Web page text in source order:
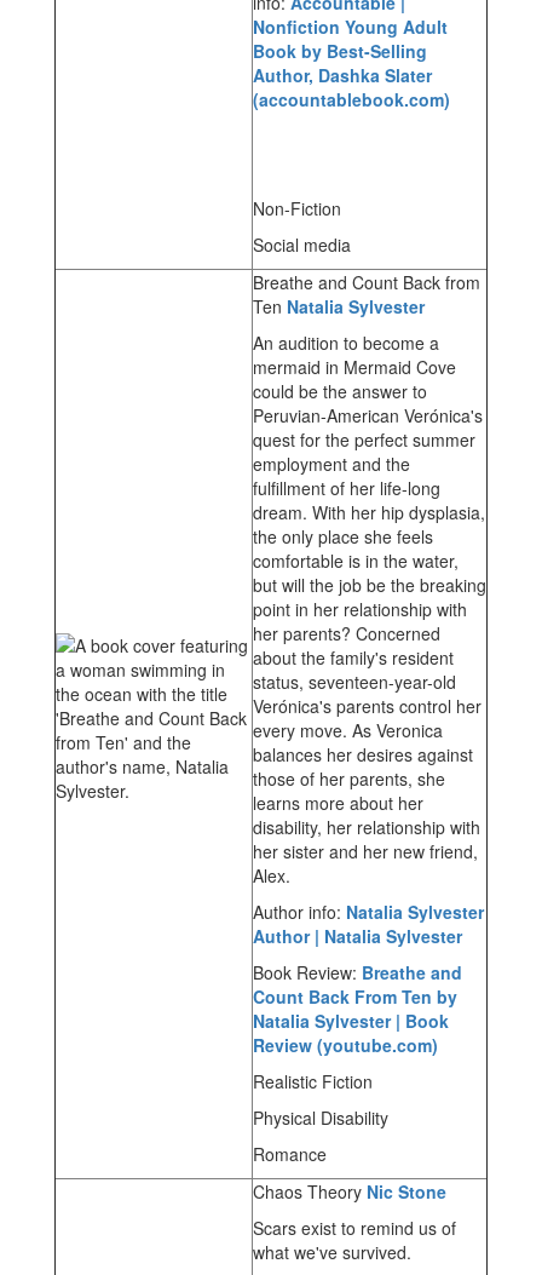
Nonfiction Young Adult
Book by Best-Selling
Author, Dashka Slater
(accountablebook.com)
Non-Fiction
Social media
Breathe and Count Back from
Ten Natalia Sylvester
An audition to become a
mermaid in Mermaid Cove
could be the answer to
Peruvian-American Verónica's
quest for the perfect summer
employment and the
fulfillment of her life-long
dream. With her hip dysplasia,
the only place she feels
comfortable is in the water,
but will the job be the breaking
point in her relationship with
her parents? Concerned
about the family's resident
status, seventeen-year-old
Verónica's parents control her
every move. As Veronica
balances her desires against
those of her parents, she
learns more about her
disability, her relationship with
her sister and her new friend,
Alex.
Author info: Natalia Sylvester
Author | Natalia Sylvester
Book Review: Breathe and
Count Back From Ten by
Natalia Sylvester | Book
Review (youtube.com)
Realistic Fiction
Physical Disability
Romance
Chaos Theory Nic Stone
Scars exist to remind us of
what we've survived.